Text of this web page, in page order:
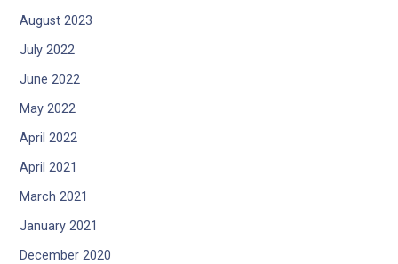
August 2023
July 2022
June 2022
May 2022
April 2022
April 2021
March 2021
January 2021
December 2020